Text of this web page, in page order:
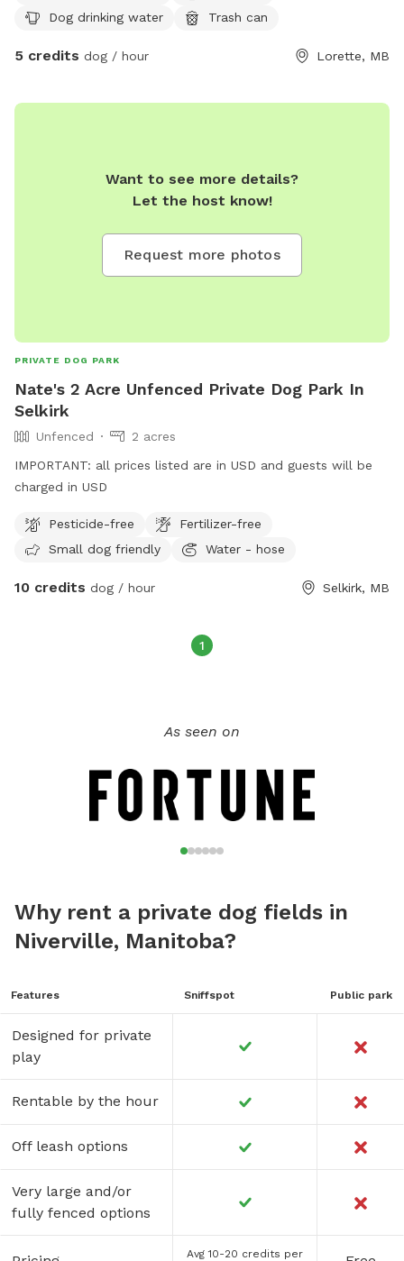
Dog drinking water
Trash can
5 credits dog / hour Lorette, MB
Want to see more details?
Let the host know!
Request more photos
PRIVATE DOG PARK
Nate's 2 Acre Unfenced Private Dog Park In
Selkirk
Unfenced
2 acres
IMPORTANT: all prices listed are in USD and guests will be
charged in USD
Pesticide-free
Fertilizer-free
Small dog friendly
Water - hose
10 credits dog / hour Selkirk, MB
1
As seen on
Why rent a private dog fields in
Niverville, Manitoba?
Features Sniffspot Public park
Designed for private
play
Rentable by the hour
Off leash options
Very large and/or
fully fenced options
Avg 10-20 credits per